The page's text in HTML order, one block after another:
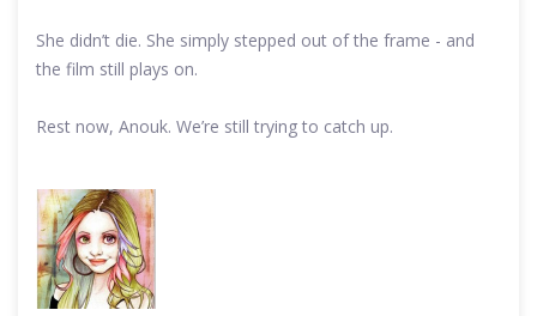
She didn’t die. She simply stepped out of the frame - and
the film still plays on.
Rest now, Anouk. We’re still trying to catch up.